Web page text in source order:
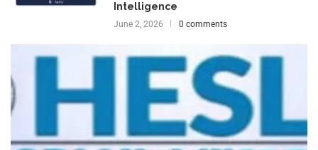
Intelligence
June 2, 2026 0 comments